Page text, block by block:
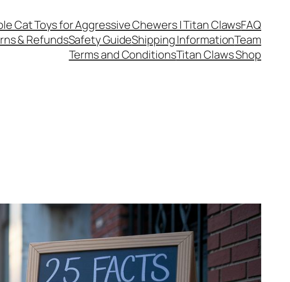
Cat Toys for Aggressive Chewers | Titan ClawsFAQ
& RefundsSafety GuideShipping InformationTeam
Terms and ConditionsTitan Claws Shop